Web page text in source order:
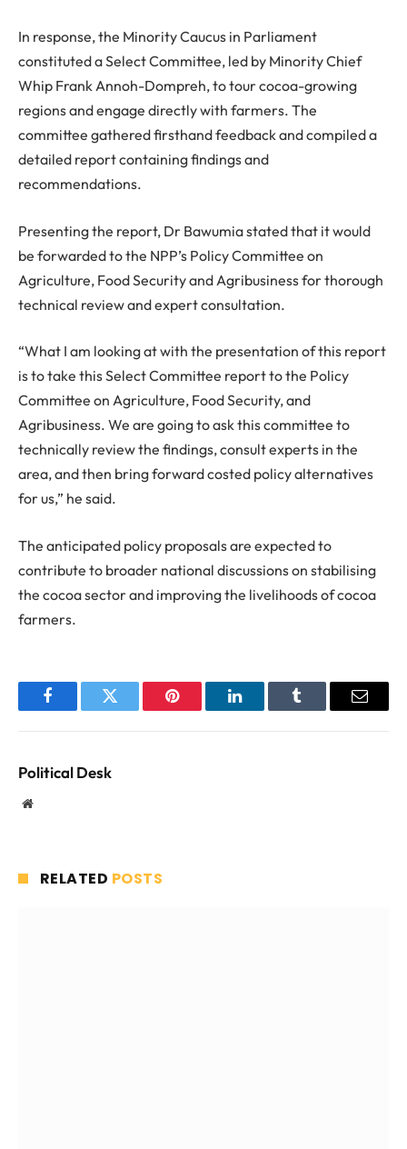
In response, the Minority Caucus in Parliament
constituted a Select Committee, led by Minority Chief
Whip Frank Annoh-Dompreh, to tour cocoa-growing
regions and engage directly with farmers. The
committee gathered firsthand feedback and compiled a
detailed report containing findings and
recommendations.
Presenting the report, Dr Bawumia stated that it would
be forwarded to the NPP’s Policy Committee on
Agriculture, Food Security and Agribusiness for thorough
technical review and expert consultation.
“What I am looking at with the presentation of this report
is to take this Select Committee report to the Policy
Committee on Agriculture, Food Security, and
Agribusiness. We are going to ask this committee to
technically review the findings, consult experts in the
area, and then bring forward costed policy alternatives
for us,” he said.
The anticipated policy proposals are expected to
contribute to broader national discussions on stabilising
the cocoa sector and improving the livelihoods of cocoa
farmers.
FacebookTwitter Pinterest LinkedInTumblr Email
Political Desk
Website
RELATED POSTS